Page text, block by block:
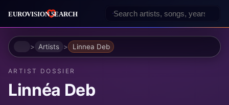
HomeArtists Linnea Deb
ARTIST DOSSIER
Linnéa Deb